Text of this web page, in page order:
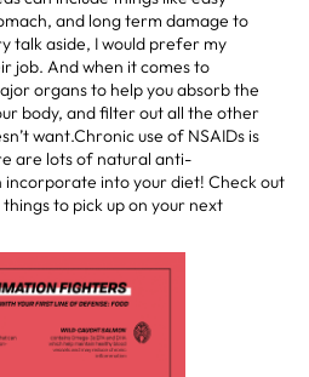
and long term damage to
talk aside, I would prefer my
job. And when it comes to
organs to help you absorb the
body, and filter out all the other
want.Chronic use of NSAIDs is
are lots of natural anti-
into your diet! Check out
to pick up on your next